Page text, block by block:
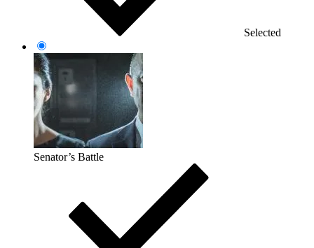
Selected
Senator’s Battle